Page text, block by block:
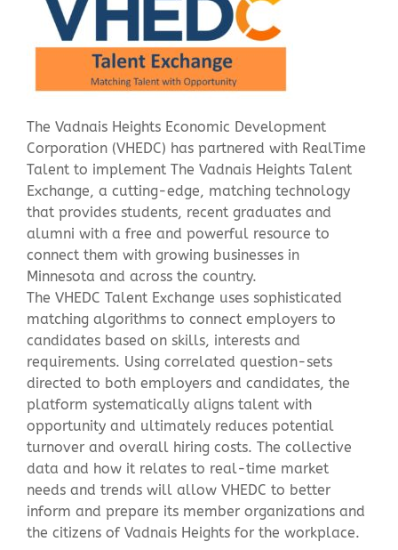
Meetings & Events
Community
Contact Us
The Vadnais Heights Economic Development
Corporation (VHEDC) has partnered with RealTime
Talent to implement The Vadnais Heights Talent
Exchange, a cutting-edge, matching technology
that provides students, recent graduates and
alumni with a free and powerful resource to
connect them with growing businesses in
Minnesota and across the country.
The VHEDC Talent Exchange uses sophisticated
matching algorithms to connect employers to
candidates based on skills, interests and
requirements. Using correlated question-sets
directed to both employers and candidates, the
platform systematically aligns talent with
opportunity and ultimately reduces potential
turnover and overall hiring costs. The collective
data and how it relates to real-time market
needs and trends will allow VHEDC to better
inform and prepare its member organizations and
the citizens of Vadnais Heights for the workplace.